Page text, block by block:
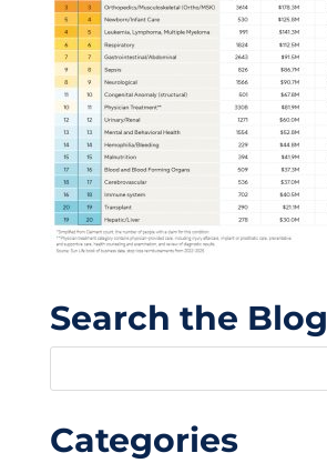
Search the Blog
Categories